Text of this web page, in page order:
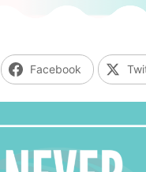
Facebook